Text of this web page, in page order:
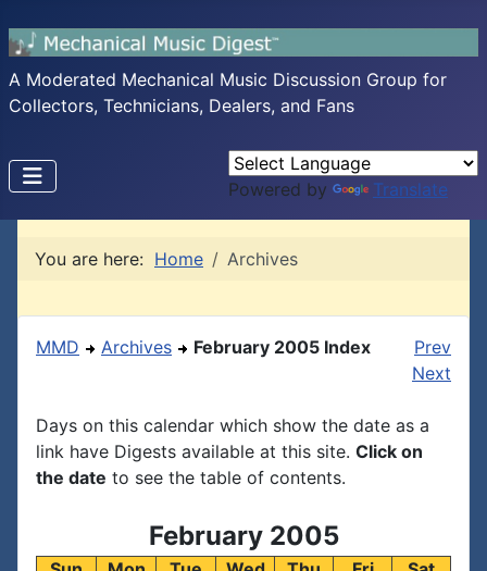
A Moderated Mechanical Music Discussion Group for
Collectors, Technicians, Dealers, and Fans
Powered by Translate
You are here: Home Archives
MMD Archives February 2005 Index
Prev
Next
Days on this calendar which show the date as a
link have Digests available at this site. Click on
the date to see the table of contents.
February 2005